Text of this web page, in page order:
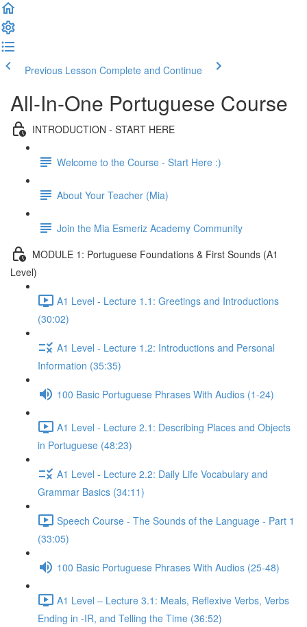
Previous Lesson Complete and Continue
All-In-One Portuguese Course
INTRODUCTION - START HERE
Welcome to the Course - Start Here :)
About Your Teacher (Mia)
Join the Mia Esmeriz Academy Community
MODULE 1: Portuguese Foundations & First Sounds (A1
Level)
A1 Level - Lecture 1.1: Greetings and Introductions
(30:02)
A1 Level - Lecture 1.2: Introductions and Personal
Information (35:35)
100 Basic Portuguese Phrases With Audios (1-24)
A1 Level - Lecture 2.1: Describing Places and Objects
in Portuguese (48:23)
A1 Level - Lecture 2.2: Daily Life Vocabulary and
Grammar Basics (34:11)
Speech Course - The Sounds of the Language - Part 1
(33:05)
100 Basic Portuguese Phrases With Audios (25-48)
A1 Level – Lecture 3.1: Meals, Reflexive Verbs, Verbs
Ending in -IR, and Telling the Time (36:52)